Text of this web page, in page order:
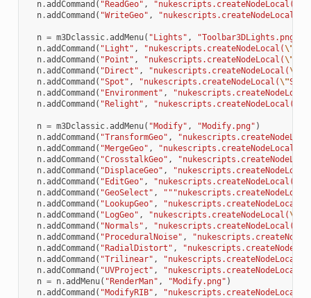
n.addCommand ( "ReadGeo" , "nukescripts.createNodeLocal(
n.addCommand ( "WriteGeo" , "nukescripts.createNodeLocal(
n = m3Dclassic.addMenu( "Lights" , "Toolbar3DLights.png"
n.addCommand ( "Light" , "nukescripts.createNodeLocal(\"
n.addCommand ( "Point" , "nukescripts.createNodeLocal(\"
n.addCommand ( "Direct" , "nukescripts.createNodeLocal(\"
n.addCommand ( "Spot" , "nukescripts.createNodeLocal(\"
n.addCommand ( "Environment" ,
n.addCommand ( "Relight" , "nukescripts.createNodeLocal(
n = m3Dclassic.addMenu( "Modify" , "Modify.png" )
n.addCommand ( "TransformGeo" ,
n.addCommand ( "MergeGeo" , "nukescripts.createNodeLocal(
n.addCommand ( "CrosstalkGeo" ,
n.addCommand ( "DisplaceGeo" ,
n.addCommand ( "EditGeo" , "nukescripts.createNodeLocal(
n.addCommand ( "GeoSelect" ,
n.addCommand ( "LookupGeo" , "nukescripts.createNodeLocal(
n.addCommand ( "LogGeo" , "nukescripts.createNodeLocal(\"
n.addCommand ( "Normals" , "nukescripts.createNodeLocal(
n.addCommand ( "ProceduralNoise" ,
n.addCommand ( "RadialDistort" ,
n.addCommand ( "Trilinear" , "nukescripts.createNodeLocal(
n.addCommand ( "UVProject" , "nukescripts.createNodeLocal(
n = n.addMenu( "RenderMan" , "Modify.png" )
n.addCommand ( "ModifyRIB" , "nukescripts.createNodeLocal(